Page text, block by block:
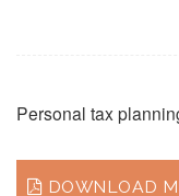
Personal tax
DOWNLOAD